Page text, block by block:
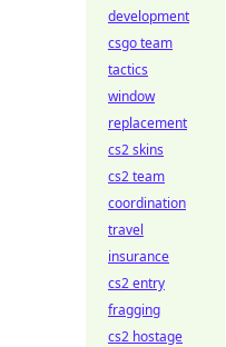
development
csgo team
tactics
window
replacement
cs2 skins
cs2 team
coordination
travel
insurance
cs2 entry
fragging
cs2 hostage